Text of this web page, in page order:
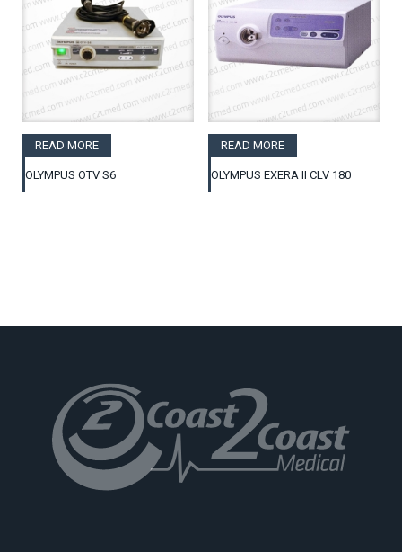
READ MORE
OLYMPUS OTV S6
READ MORE
OLYMPUS EXERA II CLV 180